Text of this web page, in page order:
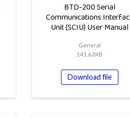
BTD-200 Serial
Communications
Unit (SCIU) User Manual
General
141.62KB
Download file